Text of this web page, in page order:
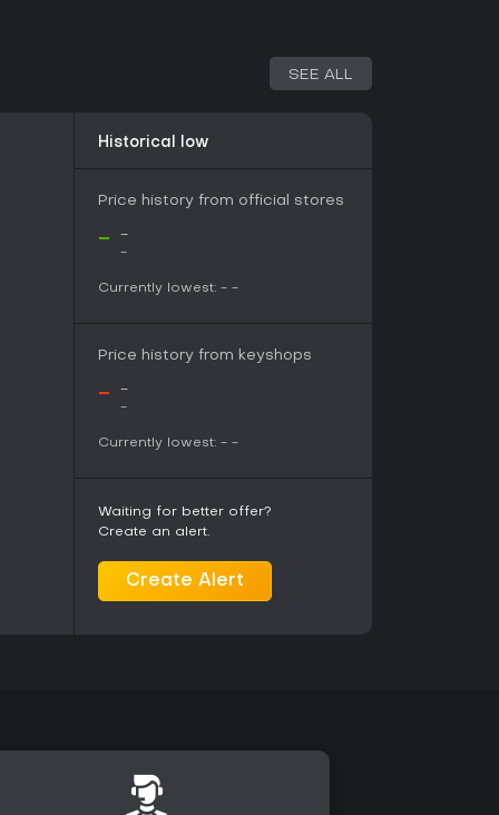
world. Its appeal rests primarily with
emotional range without requiring
straightforward action in a persistent alien
work matches their preferences. Current
on PC with no confirmed end to support for the
SEE ALL
Historical low
Price history from official stores
- -
-
Currently lowest: - -
Price history from keyshops
- -
-
Currently lowest: - -
Waiting for better offer?
Create an alert.
Create Alert